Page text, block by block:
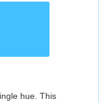
hue. This